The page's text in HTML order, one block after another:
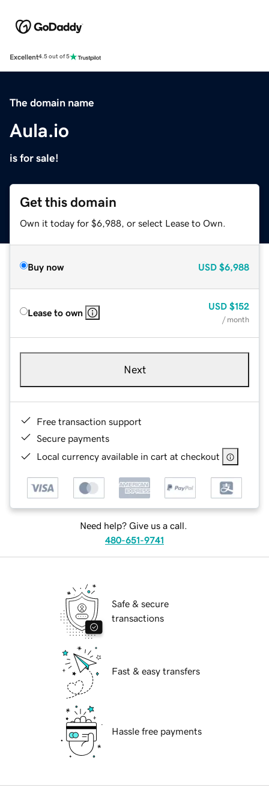
Excellent4.5 out of 5
The domain name
Aula.io
is for sale!
Get this domain
Own it today for $6,988, or select Lease to Own.
Buy now USD $6,988
Lease to own
USD $152
/ month
Next
Free transaction support
Secure payments
Local currency available in cart at checkout
Need help? Give us a call.
480-651-9741
Safe & secure
transactions
Fast & easy transfers
Hassle free payments